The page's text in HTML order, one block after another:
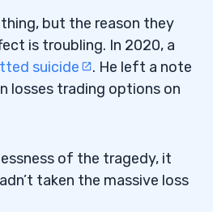
thing, but the reason they
is troubling. In 2020, a
suicide
. He left a note
losses trading options on
of the tragedy, it
taken the massive loss